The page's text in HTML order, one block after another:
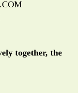
together, the